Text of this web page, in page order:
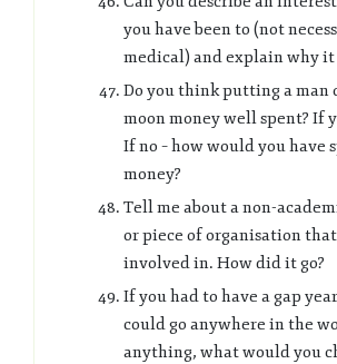
you have been to (not
medical) and explain why it
Do you think putting a man
moon money well spent? If
If no – how would you have
money?
Tell me about a non-
or piece of organisation
involved in. How did it go?
If you had to have a gap
could go anywhere in the
anything, what would you